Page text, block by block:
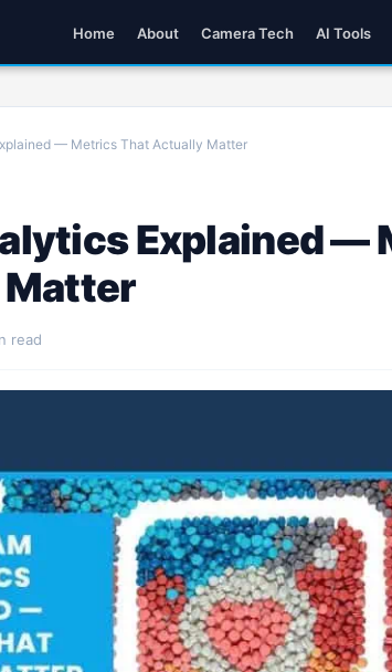
Home About Camera Tech AI Tools
— Metrics That Actually Matter
Explained —
read